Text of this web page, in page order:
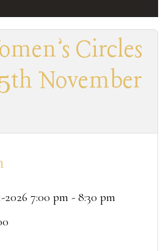
Circles
November
2026 7:00 pm - 8:30 pm